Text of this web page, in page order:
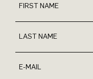
FIRST NAME
LAST NAME
E-MAIL